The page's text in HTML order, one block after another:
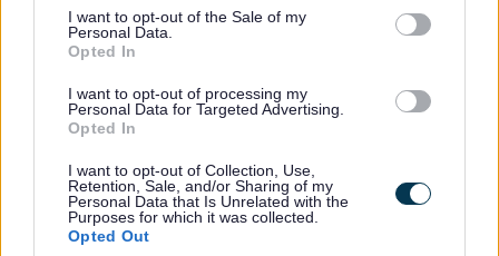
consent section.
I want to opt-out of the Sale of my
Personal Data.
Opted In
I want to opt-out of processing my
Personal Data for Targeted Advertising.
Opted In
I want to opt-out of Collection, Use,
Retention, Sale, and/or Sharing of my
Personal Data that Is Unrelated with the
Purposes for which it was collected.
Opted Out
where everyone has a fair chance of a positive and
healthier future.”
Sefton Partnership is one of nine place based
partnerships working within the regional Integrated
Care System (ICS); the Cheshire and Merseyside Health
There are 42 ICSs in England, including Cheshire and
Merseyside, which is the second largest in the country.